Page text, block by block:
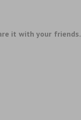
it with your friends.